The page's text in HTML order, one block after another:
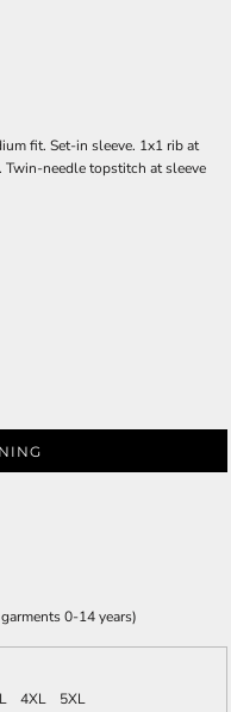
fit. Set-in sleeve. 1x1 rib at
Twin-needle topstitch at sleeve
0-14 years)
4XL
5XL